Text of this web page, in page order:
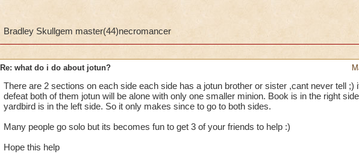
Bradley Skullgem master(44)necromancer
Re: what do i do about jotun?
There are 2 sections on each side each side has a jotun brother or sister ,cant never tell ;)
defeat both of them jotun will be alone with only one smaller minion. Book is in the right
yardbird is in the left side. So it only makes since to go to both sides.
Many people go solo but its becomes fun to get 3 of your friends to help :)
Hope this help